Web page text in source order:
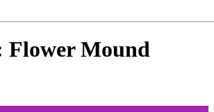
Flower Mound